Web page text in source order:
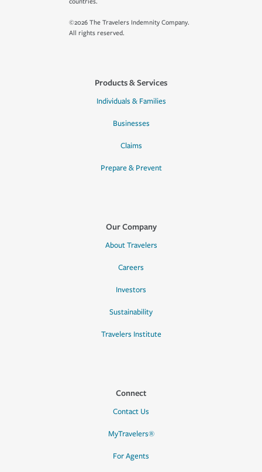
©2026 The Travelers Indemnity Company.
All rights reserved.
Products & Services
Individuals & Families
Businesses
Claims
Prepare & Prevent
Our Company
About Travelers
Careers
Investors
Sustainability
Travelers Institute
Connect
Contact Us
MyTravelers®
For Agents